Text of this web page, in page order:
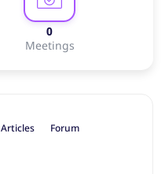
0
Meetings
Articles Forum